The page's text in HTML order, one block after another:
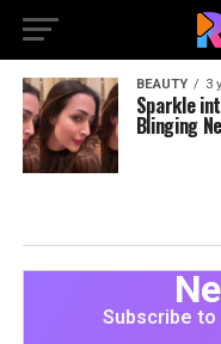
BEAUTY 3
Sparkle
Blinging
Subscribe